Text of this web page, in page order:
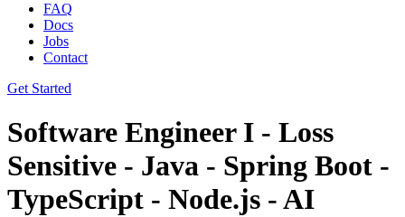
FAQ
Docs
Jobs
Contact
Get Started
Software Engineer I - Loss
Sensitive - Java - Spring Boot -
TypeScript - Node.js - AI